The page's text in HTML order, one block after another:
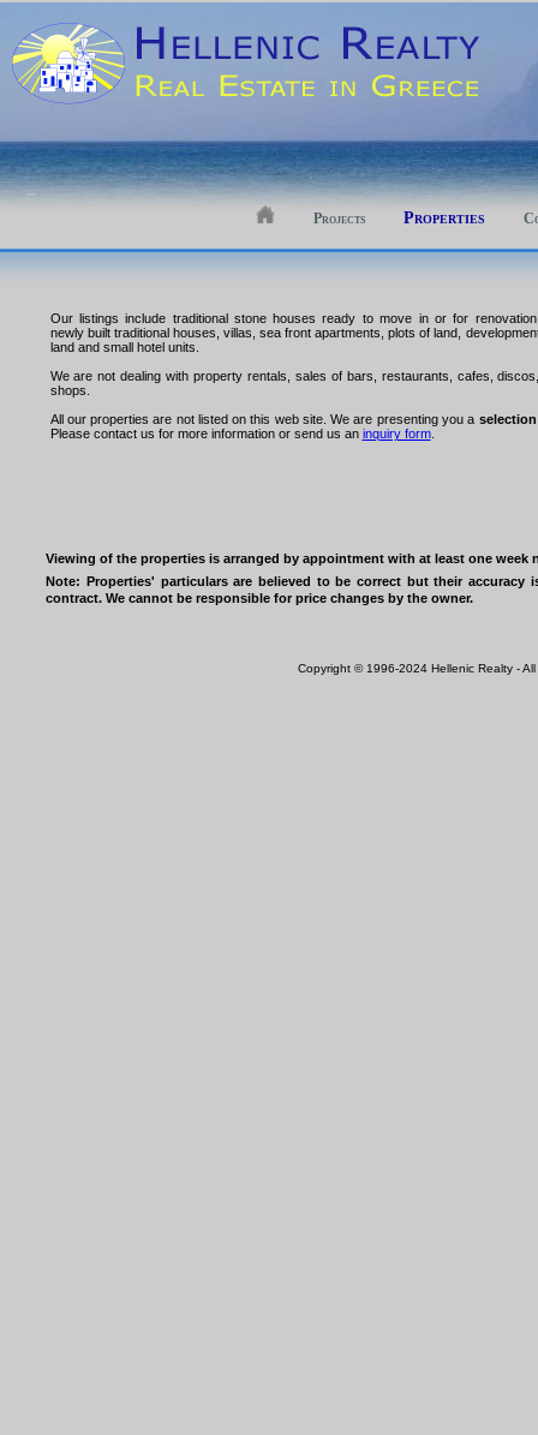
Projects Properties
Our listings include traditional stone houses ready to move in or for
newly built traditional houses, villas, sea front apartments, plots of land,
land and small hotel units.
We are not dealing with property rentals, sales of bars, restaurants, cafes,
shops.
All our properties are not listed on this web site. We are presenting you a selection
Please contact us for more information or send us an inquiry form.
Viewing of the properties is arranged by appointment with at least one week
Note: Properties' particulars are believed to be correct but their
contract. We cannot be responsible for price changes by the owner.
Copyright © 1996-2024 Hellenic Realty -